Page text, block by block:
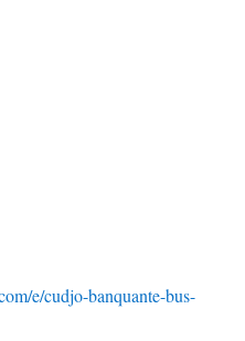
e/cudjo-banquante-bus-